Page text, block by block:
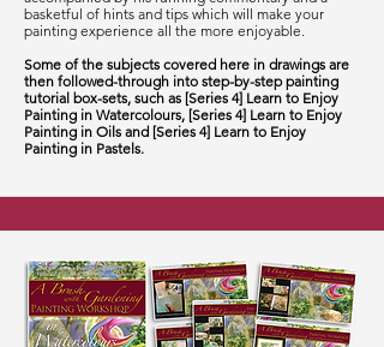
basketful of hints and tips which will make your
painting experience all the more enjoyable.
Some of the subjects covered here in drawings are
then followed-through into step-by-step painting
tutorial box-sets, such as [Series 4] Learn to Enjoy
Painting in Watercolours, [Series 4] Learn to Enjoy
Painting in Oils and [Series 4] Learn to Enjoy
Painting in Pastels.